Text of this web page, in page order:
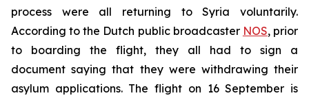
process were all returning to Syria voluntarily.
According to the Dutch public broadcaster NOS, prior
to boarding the flight, they all had to sign a
document saying that they were withdrawing their
asylum applications. The flight on 16 September is